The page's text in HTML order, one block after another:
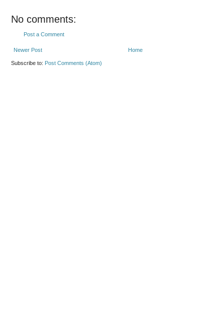
No comments:
Post a Comment
Newer Post Home
Subscribe to: Post Comments (Atom)